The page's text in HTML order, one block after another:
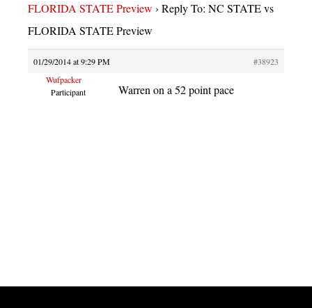
FLORIDA STATE Preview › Reply To: NC STATE vs
FLORIDA STATE Preview
01/29/2014 at 9:29 PM
#38923
Wufpacker
Participant
Warren on a 52 point pace